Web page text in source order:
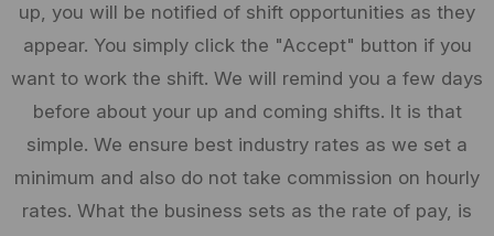
up, you will be notified of shift opportunities as they
appear. You simply click the "Accept" button if you
want to work the shift. We will remind you a few days
before about your up and coming shifts. It is that
simple. We ensure best industry rates as we set a
minimum and also do not take commission on hourly
rates. What the business sets as the rate of pay, is